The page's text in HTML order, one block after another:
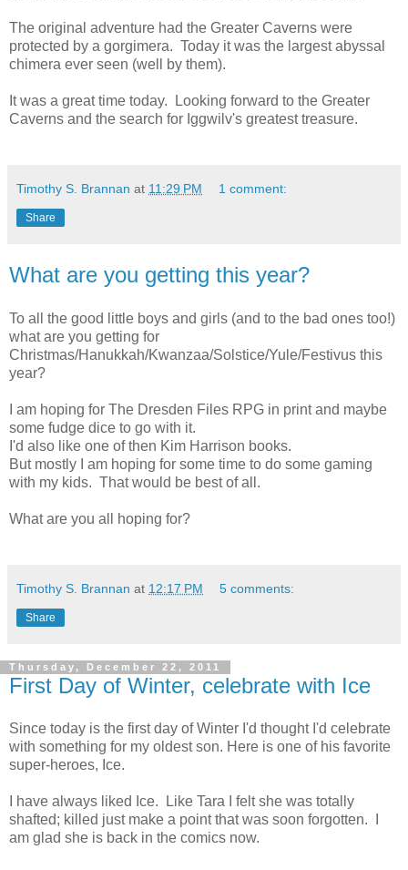
The original adventure had the Greater Caverns were
protected by a gorgimera. Today it was the largest abyssal
chimera ever seen (well by them).
It was a great time today. Looking forward to the Greater
Caverns and the search for Iggwilv's greatest treasure.
Timothy S. Brannan at 11:29 PM 1 comment:
Share
What are you getting this year?
To all the good little boys and girls (and to the bad ones too!)
what are you getting for
Christmas/Hanukkah/Kwanzaa/Solstice/Yule/Festivus this
year?
I am hoping for The Dresden Files RPG in print and maybe
some fudge dice to go with it.
I'd also like one of then Kim Harrison books.
But mostly I am hoping for some time to do some gaming
with my kids. That would be best of all.
What are you all hoping for?
Timothy S. Brannan at 12:17 PM 5 comments:
Share
Thursday, December 22, 2011
First Day of Winter, celebrate with Ice
Since today is the first day of Winter I'd thought I'd celebrate
with something for my oldest son. Here is one of his favorite
super-heroes, Ice.
I have always liked Ice. Like Tara I felt she was totally
shafted; killed just make a point that was soon forgotten. I
am glad she is back in the comics now.